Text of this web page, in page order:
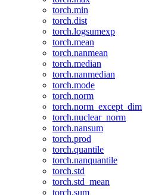
torch.min
torch.dist
torch.logsumexp
torch.mean
torch.nanmean
torch.median
torch.nanmedian
torch.mode
torch.norm
torch.norm_except_dim
torch.nuclear_norm
torch.nansum
torch.prod
torch.quantile
torch.nanquantile
torch.std
torch.std_mean
torch.sum